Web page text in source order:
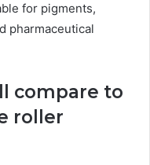
for pigments,
pharmaceutical
compare to
roller